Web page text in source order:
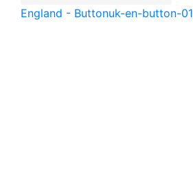
England - Buttonuk-en-button-01